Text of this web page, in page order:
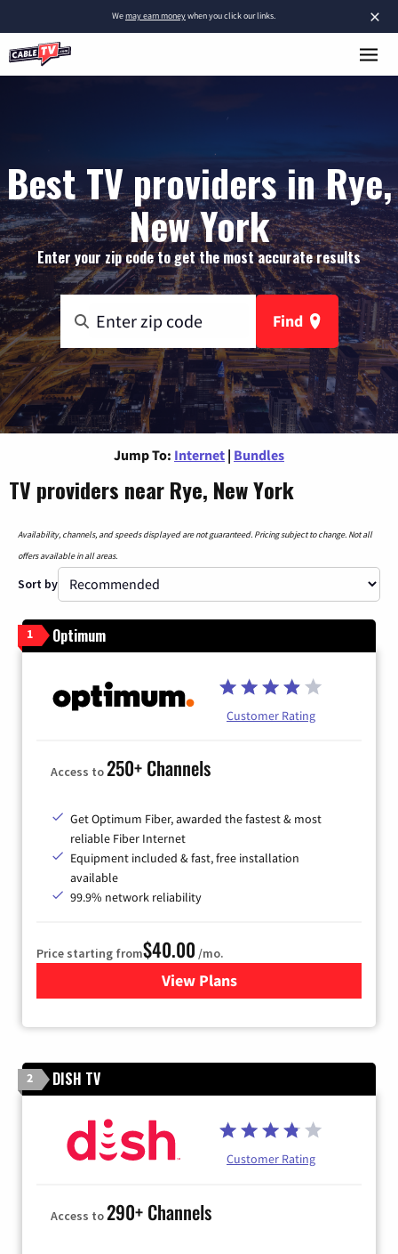
×
Wemay earn moneywhen you click our links.
Best TV providers in Rye,
New York
Enter your zip code to get the most accurate results
Find
Jump To: Internet | Bundles
TV providers near Rye, New York
Availability, channels, and speeds displayed are not guaranteed. Pricing subject to change. Not all
offers available in all areas.
Sort by
1 Optimum
Customer Rating
Access to250+ Channels
Get Optimum Fiber, awarded the fastest & most
reliable Fiber Internet
Equipment included & fast, free installation
available
99.9% network reliability
Price starting from$40.00 /mo.
View Plansfor Optimum
2 DISH TV
Customer Rating
Access to290+ Channels